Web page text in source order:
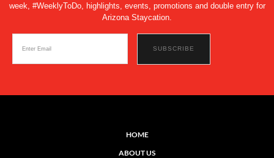
week, #WeeklyToDo, highlights, events, promotions and double entry for
Arizona Staycation.
HOME
ABOUT US